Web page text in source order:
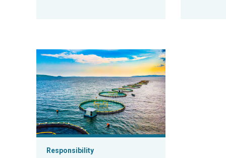
Could fish aggregation at ocean aquaculture
Responsibility